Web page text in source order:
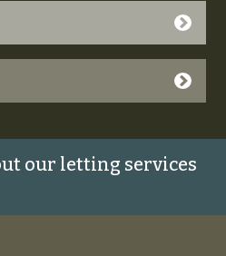
our letting services